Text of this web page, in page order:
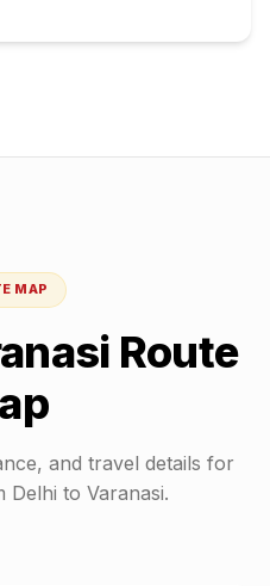
MAP
Route
and travel details for
Delhi to Varanasi.